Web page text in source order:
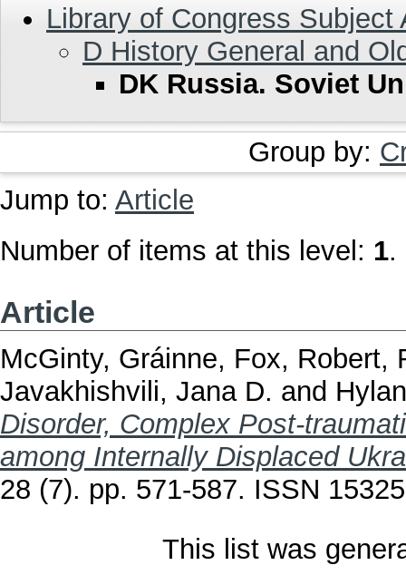
Library of Congress Subject
D History General and
DK Russia. Soviet
Group by:
Jump to: Article
Number of items at this level: 1.
Article
McGinty, Gráinne, Fox, Robert,
Javakhishvili, Jana D. and
Disorder, Complex Post-
among Internally Displaced
28 (7). pp. 571-587. ISSN
This list was